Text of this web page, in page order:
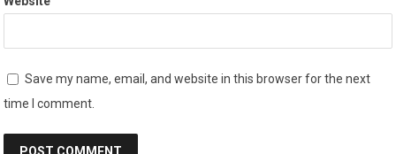
Save my name, email, and website in this browser for the next
time I comment.